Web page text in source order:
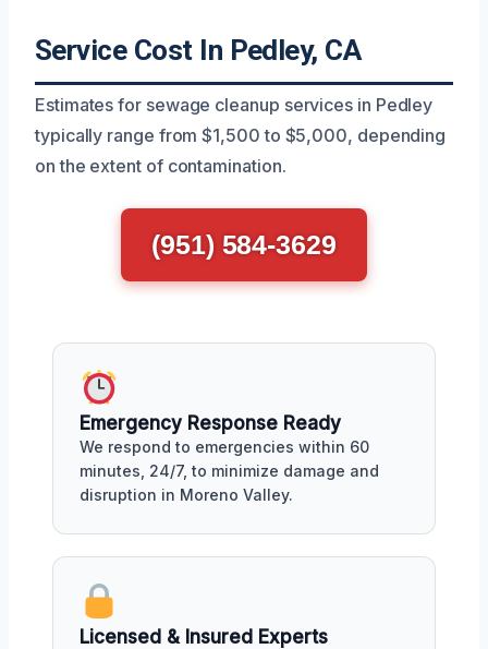
Service Cost In Pedley, CA
Estimates for sewage cleanup services in Pedley
typically range from $1,500 to $5,000, depending
on the extent of contamination.
(951) 584-3629
Emergency Response Ready
We respond to emergencies within 60
minutes, 24/7, to minimize damage and
disruption in Moreno Valley.
Licensed & Insured Experts